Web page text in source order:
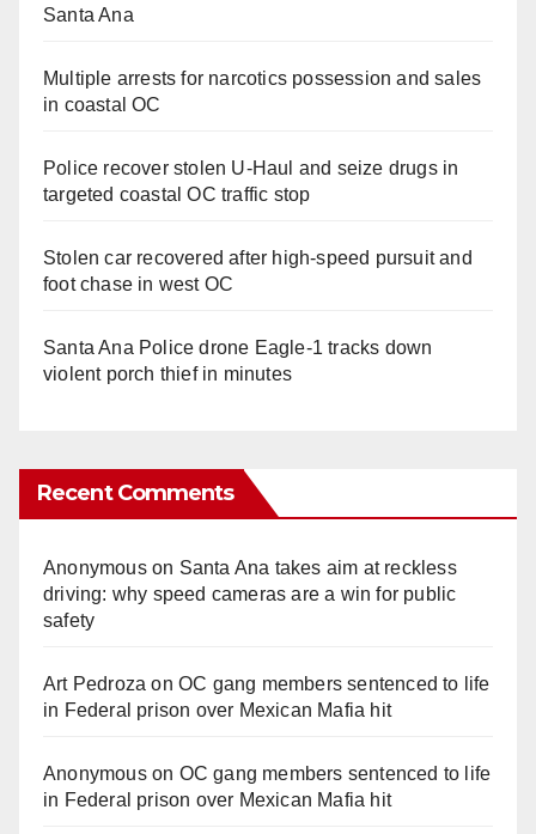
Santa Ana
Multiple arrests for narcotics possession and sales
in coastal OC
Police recover stolen U-Haul and seize drugs in
targeted coastal OC traffic stop
Stolen car recovered after high-speed pursuit and
foot chase in west OC
Santa Ana Police drone Eagle-1 tracks down
violent porch thief in minutes
Recent Comments
Anonymouson Santa Ana takes aim at reckless
driving: why speed cameras are a win for public
safety
Art Pedroza onOC gang members sentenced to life
in Federal prison over Mexican Mafia hit
Anonymouson OC gang members sentenced to life
in Federal prison over Mexican Mafia hit